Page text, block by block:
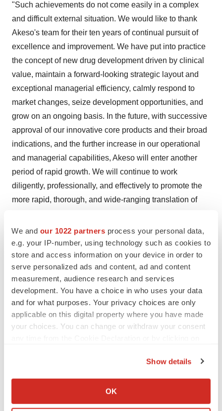
We and our 1022 partners process your personal data,
e.g. your IP-number, using technology such as cookies to
store and access information on your device in order to
serve personalized ads and content, ad and content
measurement, audience research and services
development. You have a choice in who uses your data
and for what purposes. Your privacy choices are only
applicable on this digital property where you have made
your choices. You can change or withdraw your consent
Collect information about your geographical location
Show details
OK
"Such achievements do not come easily in a complex
and difficult external situation. We would like to thank
Akeso's team for their ten years of continual pursuit of
excellence and improvement. We have put into practice
the concept of new drug development driven by clinical
value, maintain a forward-looking strategic layout and
exceptional managerial efficiency, calmly respond to
market changes, seize development opportunities, and
grow on an ongoing basis. In the future, with successive
approval of our innovative core products and their broad
indications, and the further increase in our operational
and managerial capabilities, Akeso will enter another
period of rapid growth. We will continue to work
diligently, professionally, and effectively to promote the
more rapid, thorough, and wide-ranging translation of
forward to seeing the company enter a new stage of
commercialization and sustained profitability in the
coming years, to better deliver innovative clinical value
to patients, and reward society and investors."Dr.
Michelle Xia said.
View original
content:https://www.prnewswire.com/news-
and-priority-review-of-pd-1vegf-301913152.html